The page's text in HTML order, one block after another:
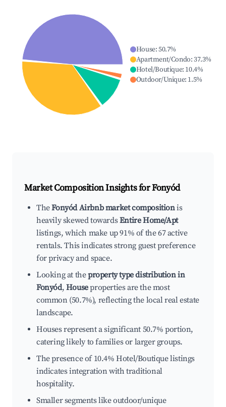
House:50.7%
Apartment/Condo:37.3%
Hotel/Boutique: 10.4%
Outdoor/Unique: 1.5%
Market Composition Insights forFonyód
TheFonyód Airbnb market compositionis
heavily skewed towardsEntire Home/Apt
listings, which make up 91% of the 67 active
rentals. This indicates strong guest preference
for privacy and space.
Looking at theproperty type distribution in
Fonyód, Houseproperties are the most
common (50.7%), reflecting the local real estate
landscape.
Houses represent a significant 50.7% portion,
catering likely to families or larger groups.
The presence of 10.4% Hotel/Boutique listings
indicates integration with traditional
hospitality.
Smaller segments like outdoor/unique